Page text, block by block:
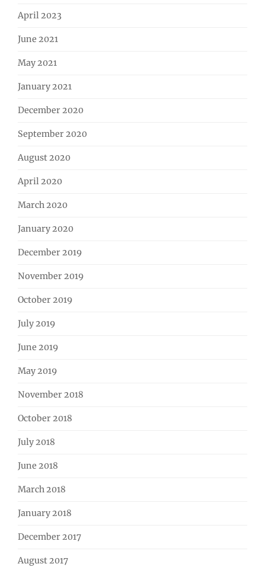
April 2023
June 2021
May 2021
January 2021
December 2020
September 2020
August 2020
April 2020
March 2020
January 2020
December 2019
November 2019
October 2019
July 2019
June 2019
May 2019
November 2018
October 2018
July 2018
June 2018
March 2018
January 2018
December 2017
August 2017